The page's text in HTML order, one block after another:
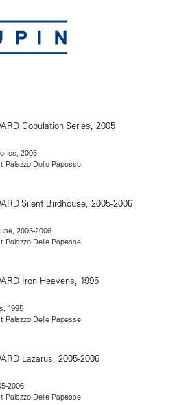
2005
Palazzo Delle Papesse
2005-2006
Palazzo Delle Papesse
1995
Palazzo Delle Papesse
2006
Palazzo Delle Papesse